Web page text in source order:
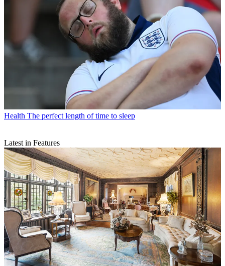
Health The perfect length of time to sleep
Latest in Features